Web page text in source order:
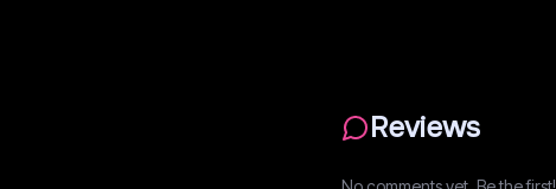
Reviews